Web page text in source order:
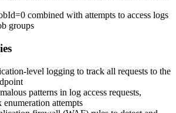
combined with attempts to access logs
groups
level logging to track all requests to the
patterns in log access requests,
attempts